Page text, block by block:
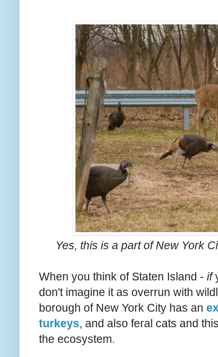
Yes, this is a part of New York
When you think of Staten Island - if
don't imagine it as overrun with
borough of New York City has an
turkeys, and also feral cats and
the ecosystem.